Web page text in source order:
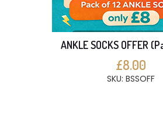
ANKLE SOCKS OFFER
£8.00
SKU: BSSOFF